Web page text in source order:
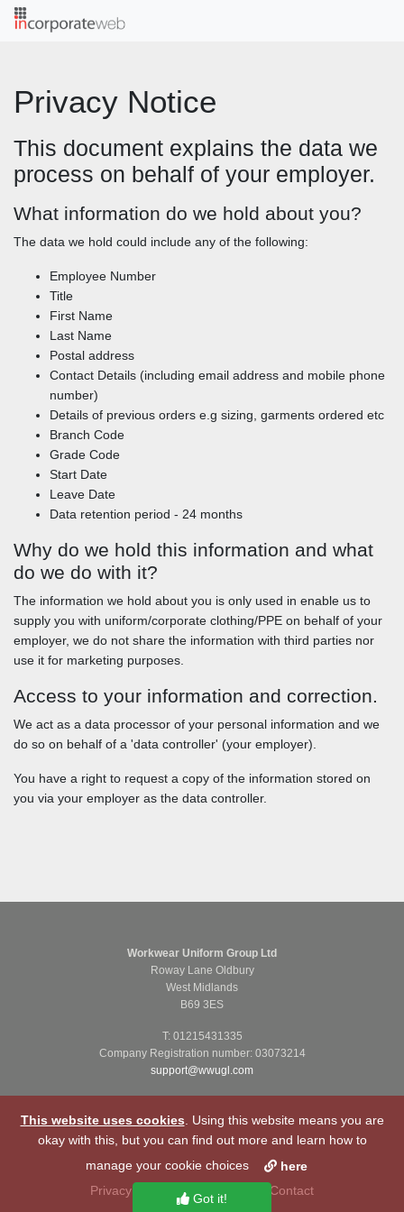
Privacy Notice
This document explains the data we
process on behalf of your employer.
What information do we hold about you?
The data we hold could include any of the following:
Employee Number
Title
First Name
Last Name
Postal address
Contact Details (including email address and mobile phone
number)
Details of previous orders e.g sizing, garments ordered etc
Branch Code
Grade Code
Start Date
Leave Date
Data retention period - 24 months
Why do we hold this information and what
do we do with it?
The information we hold about you is only used in enable us to
supply you with uniform/corporate clothing/PPE on behalf of your
employer, we do not share the information with third parties nor
use it for marketing purposes.
Access to your information and correction.
We act as a data processor of your personal information and we
do so on behalf of a 'data controller' (your employer).
You have a right to request a copy of the information stored on
you via your employer as the data controller.
Workwear Uniform Group Ltd
Roway Lane Oldbury
West Midlands
B69 3ES
T: 01215431335
Company Registration number: 03073214
support@wwugl.com
Privacy Notice Cookie Policy Contact
This website uses cookies . Using this website means you are
okay with this, but you can find out more and learn how to
manage your cookie choices
here
Got it!